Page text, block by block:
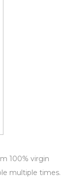
100% virgin
multiple times.